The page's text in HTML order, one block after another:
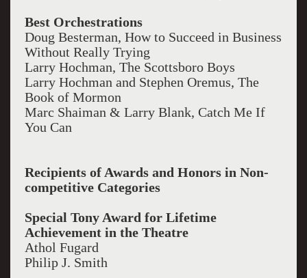
Best Orchestrations
Doug Besterman, How to Succeed in Business
Without Really Trying
Larry Hochman, The Scottsboro Boys
Larry Hochman and Stephen Oremus, The
Book of Mormon
Marc Shaiman & Larry Blank, Catch Me If
You Can
Recipients of Awards and Honors in Non-
competitive Categories
Special Tony Award for Lifetime
Achievement in the Theatre
Athol Fugard
Philip J. Smith